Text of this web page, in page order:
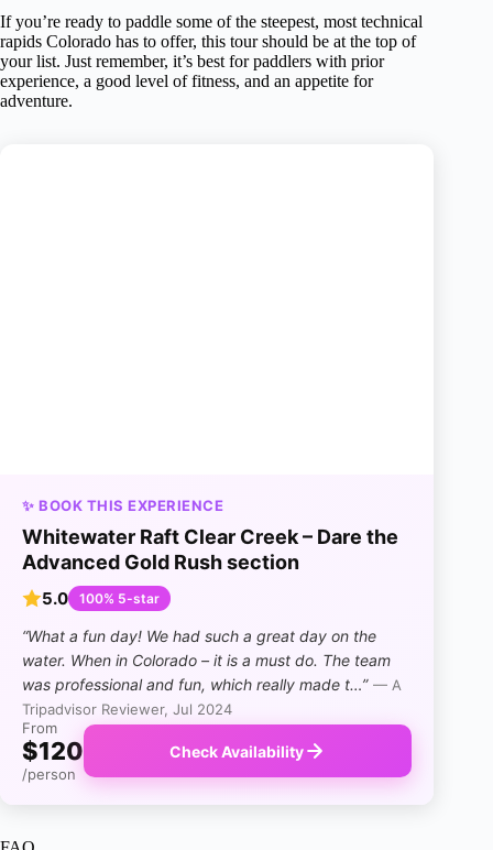
If you’re ready to paddle some of the steepest, most technical
rapids Colorado has to offer, this tour should be at the top of
your list. Just remember, it’s best for paddlers with prior
experience, a good level of fitness, and an appetite for
adventure.
✨ BOOK THIS EXPERIENCE
Whitewater Raft Clear Creek – Dare the
Advanced Gold Rush section
5.0 100% 5-star
“What a fun day! We had such a great day on the
water. When in Colorado – it is a must do. The team
was professional and fun, which really made t…” — A
Tripadvisor Reviewer, Jul 2024
From
$120
/person
Check Availability